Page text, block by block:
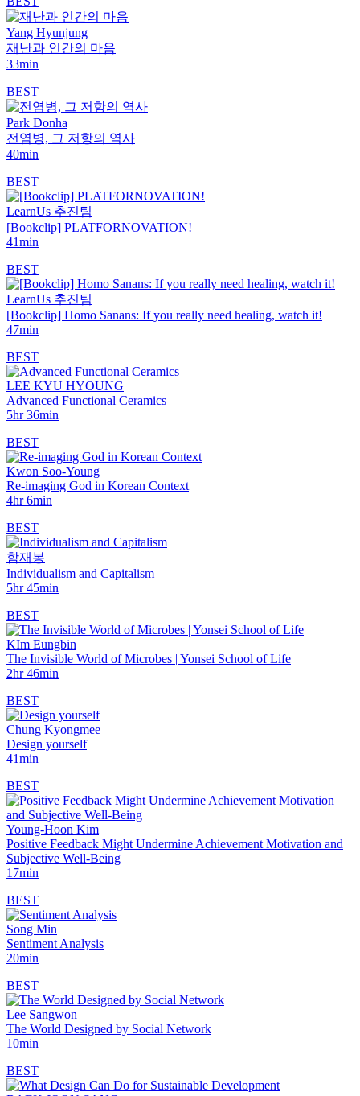
Yang Hyunjung
재난과 인간의 마음
33min
BEST
Park Donha
전염병, 그 저항의 역사
40min
BEST
LearnUs 추진팀
[Bookclip] PLATFORNOVATION!
41min
BEST
LearnUs 추진팀
[Bookclip] Homo Sanans: If you really need healing, watch it!
47min
BEST
LEE KYU HYOUNG
Advanced Functional Ceramics
5hr 36min
BEST
Kwon Soo-Young
Re-imaging God in Korean Context
4hr 6min
BEST
함재봉
Individualism and Capitalism
5hr 45min
BEST
KIm Eungbin
The Invisible World of Microbes | Yonsei School of Life
2hr 46min
BEST
Chung Kyongmee
Design yourself
41min
BEST
Young-Hoon Kim
Positive Feedback Might Undermine Achievement Motivation and
Subjective Well-Being
17min
BEST
Song Min
Sentiment Analysis
20min
BEST
Lee Sangwon
The World Designed by Social Network
10min
BEST